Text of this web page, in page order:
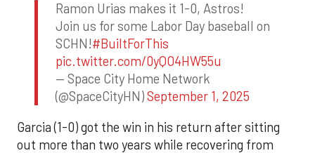
Ramon Urias makes it 1-0, Astros!
Join us for some Labor Day baseball on
SCHN!#BuiltForThis
pic.twitter.com/0yQO4HW55u
— Space City Home Network
(@SpaceCityHN)September 1, 2025
Garcia (1-0) got the win in his return after sitting
out more than two years while recovering from